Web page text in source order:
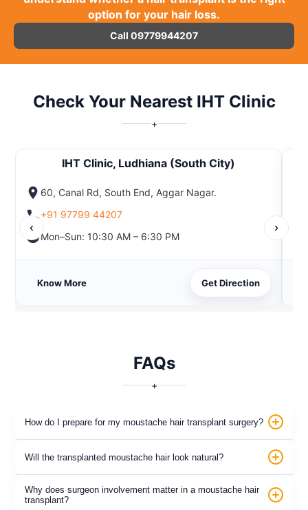
option for your hair loss.
Call 09779944207
Check Your Nearest IHT Clinic
+
‹ ›
IHT Clinic, Ludhiana (South City)
60, Canal Rd, South End, Aggar Nagar.
+91 97799 44207
Mon–Sun: 10:30 AM – 6:30 PM
Know More Get Direction
FAQs
+
How do I prepare for my moustache hair transplant surgery?
Will the transplanted moustache hair look natural?
Why does surgeon involvement matter in a moustache hair
transplant?